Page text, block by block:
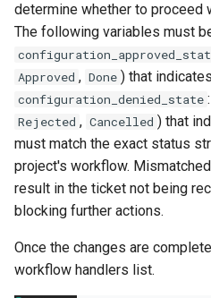
determine whether to proceed
The following variables must
Approved , Done ) that
configuration_denied_state
Rejected , Cancelled ) that
must match the exact status
project's workflow.
result in the ticket not being
blocking further actions.
Once the changes are
workflow handlers list.